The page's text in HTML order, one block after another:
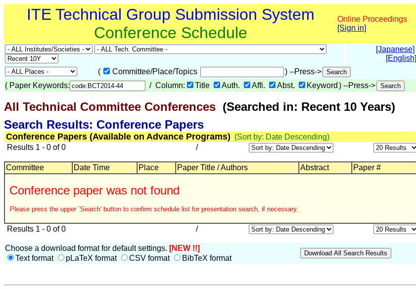
ITE Technical Group Submission System
Conference Schedule
Online Proceedings
[Sign in]
[Japanese]
[English]
(
Committee/Place/Topics
) --Press->
( Paper Keywords: / Column: Title Auth. Affi. Abst. Keyword ) --Press->
All Technical Committee Conferences (Searched in: Recent 10 Years)
Search Results: Conference Papers
Conference Papers (Available on Advance Programs) (Sort by: Date Descending)
Results 1 - 0 of 0
/
Committee Date Time Place Paper Title / Authors Abstract Paper #
Conference paper was not found
Please press the upper `Search' button to confirm schedule list for presentation search, if necessary.
Results 1 - 0 of 0 /
Choose a download format for default settings. [NEW !!]
Text format
pLaTeX format CSV format BibTeX format